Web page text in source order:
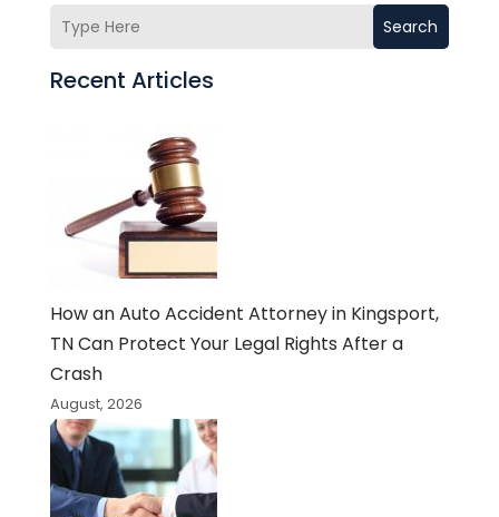
Search
Recent Articles
How an Auto Accident Attorney in Kingsport,
TN Can Protect Your Legal Rights After a
Crash
August, 2026